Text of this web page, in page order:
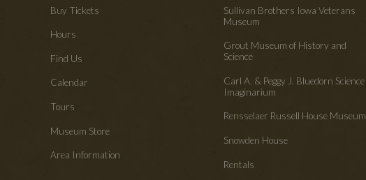
Buy Tickets
Hours
Find Us
Calendar
Tours
Museum Store
Area Information
Sullivan Brothers Iowa Veterans
Museum
Grout Museum of History and
Science
Carl A. & Peggy J. Bluedorn Science
Imaginarium
Rensselaer Russell House Museum
Snowden House
Rentals